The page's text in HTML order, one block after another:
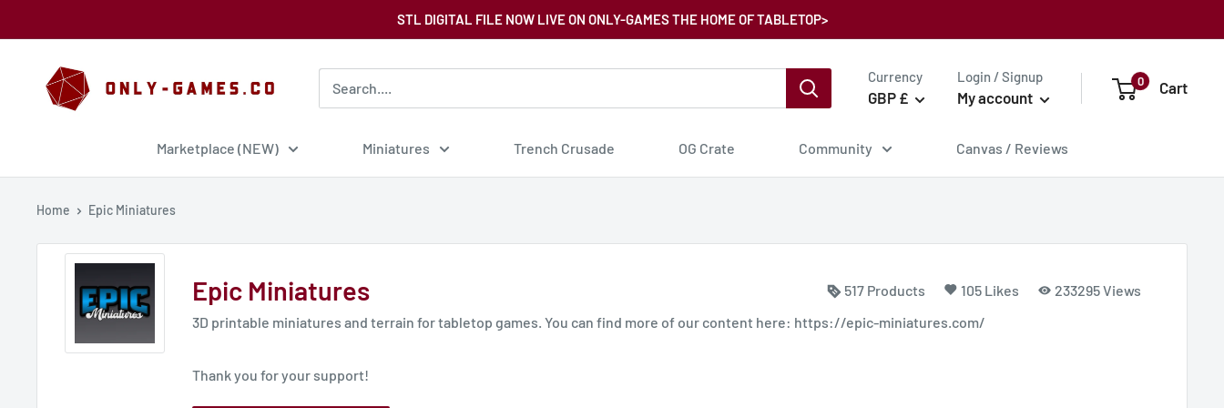
to
STL DIGITAL FILE NOW LIVE ON ONLY-GAMES THE HOME OF TABLETOP>
Only-
Games
Currency
GBP £
Login / Signup
My account
0 Cart
Marketplace (NEW) Miniatures Trench Crusade OG Crate Community Canvas / Reviews
Home Epic Miniatures
Epic Miniatures 517 Products 105 Likes
233295 Views
3D printable miniatures and terrain for tabletop games. You can find more of our content here: https://epic-miniatures.com/
Thank you for your support!